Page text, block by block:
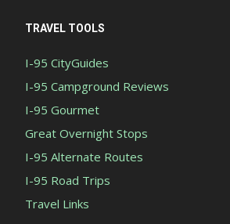
TRAVEL TOOLS
I-95 CityGuides
I-95 Campground Reviews
I-95 Gourmet
Great Overnight Stops
I-95 Alternate Routes
I-95 Road Trips
Travel Links